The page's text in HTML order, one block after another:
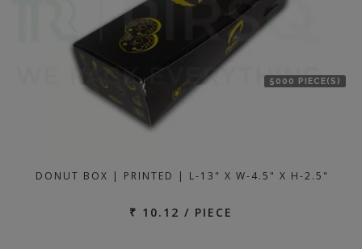
5000 PIECE(S)
DONUT BOX | PRINTED | L-13" X W-4.5" X H-2.5"
₹ 10.12 / PIECE